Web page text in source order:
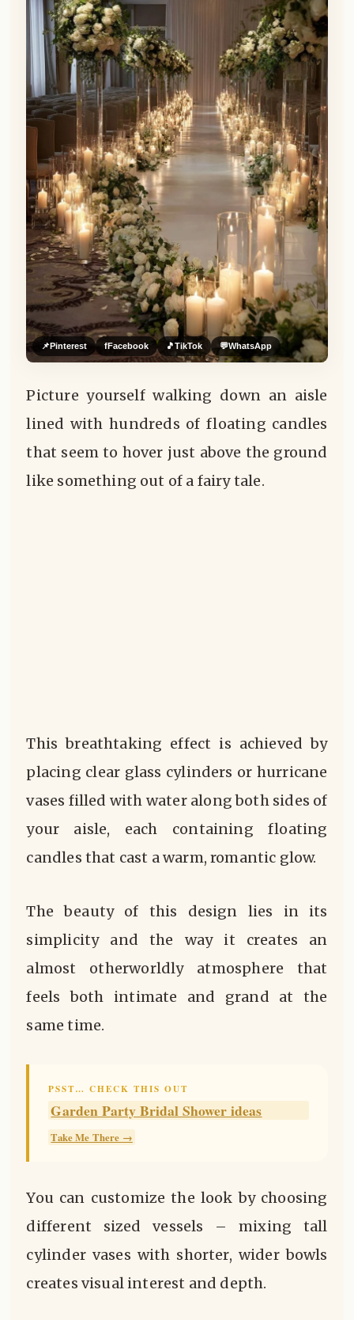
📌Pinterest fFacebook 🎵TikTok 💬WhatsApp
Picture yourself walking down an aisle
lined with hundreds of floating candles
that seem to hover just above the ground
like something out of a fairy tale.
This breathtaking effect is achieved by
placing clear glass cylinders or hurricane
vases filled with water along both sides of
your aisle, each containing floating
candles that cast a warm, romantic glow.
The beauty of this design lies in its
simplicity and the way it creates an
almost otherworldly atmosphere that
feels both intimate and grand at the
same time.
PSST… CHECK THIS OUT
Garden Party Bridal Shower ideas
Take Me There →
You can customize the look by choosing
different sized vessels – mixing tall
cylinder vases with shorter, wider bowls
creates visual interest and depth.